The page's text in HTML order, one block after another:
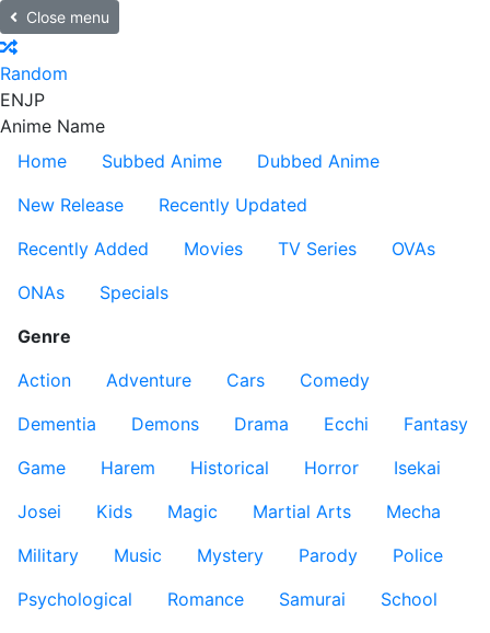
Close menu
Random
ENJP
Anime Name
Home
Subbed Anime
Dubbed Anime
New Release
Recently Updated
Recently Added
Movies TV Series
OVAs
ONAs
Specials
Genre
Action
Adventure Cars
Comedy
Dementia
Demons Drama Ecchi
Fantasy
Game
Harem Historical Horror
Isekai
Josei
Kids Magic Martial Arts
Mecha
Military
Music Mystery Parody
Police
Psychological
Romance Samurai
School